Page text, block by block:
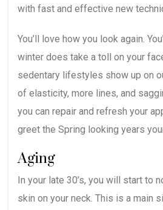
with fast and effective new
You’ll love how you look again.
winter does take a toll on your
sedentary lifestyles show up on
of elasticity, more lines, and
you can repair and refresh your
greet the Spring looking years
Aging
In your late 30’s, you will start to
skin on your neck. This is a main